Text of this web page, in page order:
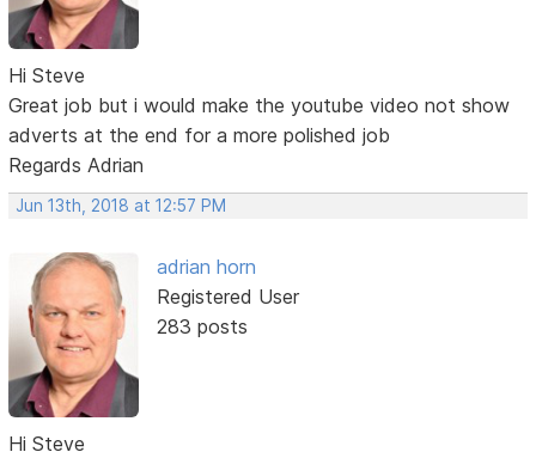
Hi Steve
Great job but i would make the youtube video not show
adverts at the end for a more polished job
Regards Adrian
Jun 13th, 2018 at 12:57 PM
adrian horn
Registered User
283 posts
Hi Steve